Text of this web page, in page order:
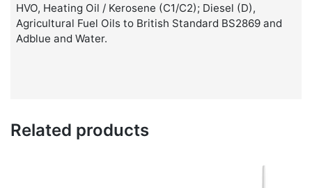
HVO, Heating Oil / Kerosene (C1/C2); Diesel (D),
Agricultural Fuel Oils to British Standard BS2869 and
Adblue and Water.
Related products